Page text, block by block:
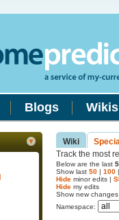
Blogs Wikis
Wiki
Track the most
Below are the last
Show last 50 | 100 |
Hide minor edits |
Hide my edits
Show new
Namespace: